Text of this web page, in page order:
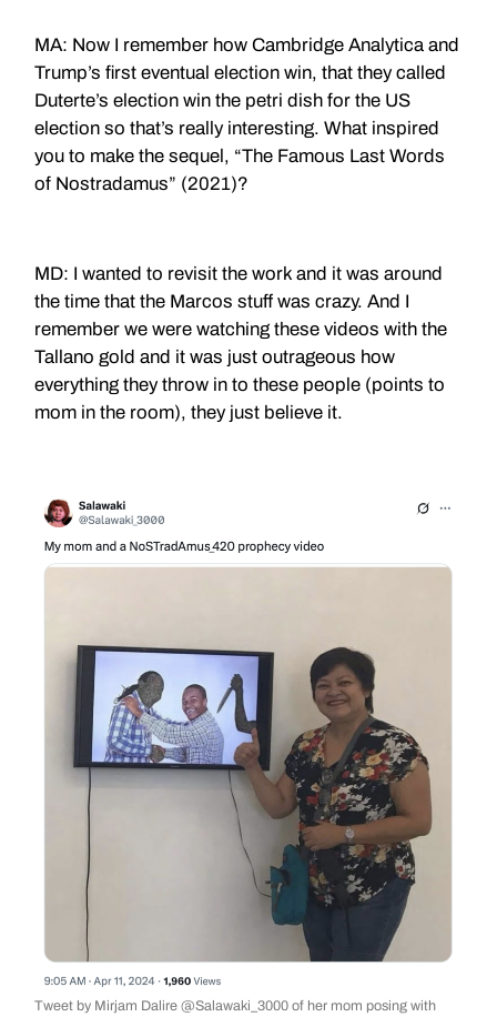
MA: Now I remember how Cambridge Analytica and
Trump’s first eventual election win, that they called
Duterte’s election win the petri dish for the US
election so that’s really interesting. What inspired
you to make the sequel, “The Famous Last Words
of Nostradamus” (2021)?
MD: I wanted to revisit the work and it was around
the time that the Marcos stuff was crazy. And I
remember we were watching these videos with the
Tallano gold and it was just outrageous how
everything they throw in to these people (points to
mom in the room), they just believe it.
Tweet by Mirjam Dalire @Salawaki_3000 of her mom posing with